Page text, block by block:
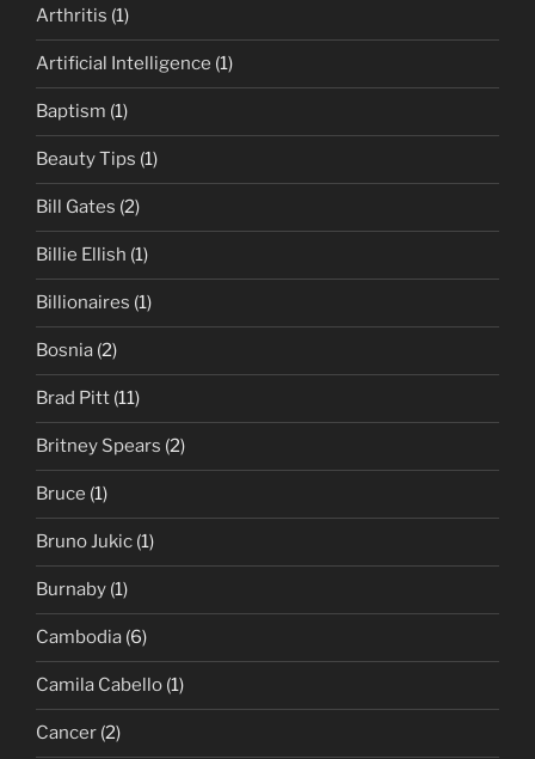
Arthritis (1)
Artificial Intelligence (1)
Baptism (1)
Beauty Tips (1)
Bill Gates (2)
Billie Ellish (1)
Billionaires (1)
Bosnia (2)
Brad Pitt (11)
Britney Spears (2)
Bruce (1)
Bruno Jukic (1)
Burnaby (1)
Cambodia (6)
Camila Cabello (1)
Cancer (2)